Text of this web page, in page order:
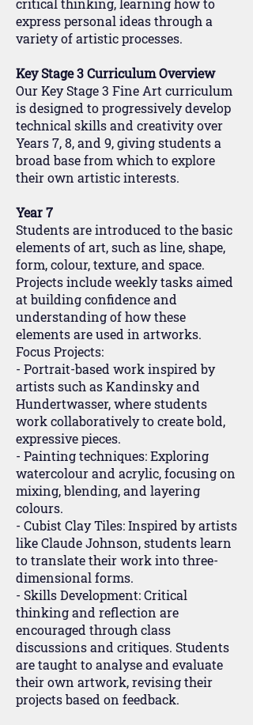
critical thinking, learning how to
express personal ideas through a
variety of artistic processes.
Key Stage 3 Curriculum Overview
Our Key Stage 3 Fine Art curriculum
is designed to progressively develop
technical skills and creativity over
Years 7, 8, and 9, giving students a
broad base from which to explore
their own artistic interests.
Year 7
Students are introduced to the basic
elements of art, such as line, shape,
form, colour, texture, and space.
Projects include weekly tasks aimed
at building confidence and
understanding of how these
elements are used in artworks.
Focus Projects:
- Portrait-based work inspired by
artists such as Kandinsky and
Hundertwasser, where students
work collaboratively to create bold,
expressive pieces.
- Painting techniques: Exploring
watercolour and acrylic, focusing on
mixing, blending, and layering
colours.
- Cubist Clay Tiles: Inspired by artists
like Claude Johnson, students learn
to translate their work into three-
dimensional forms.
- Skills Development: Critical
thinking and reflection are
encouraged through class
discussions and critiques. Students
are taught to analyse and evaluate
their own artwork, revising their
projects based on feedback.